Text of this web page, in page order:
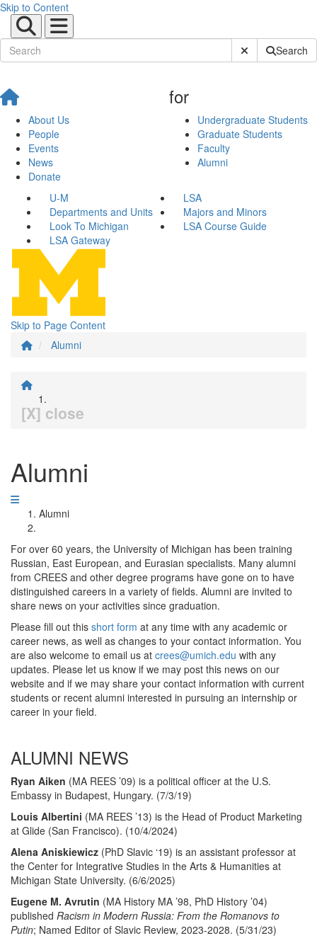
Skip to Content
Submit SiteSearch
About Us
People
Events
News
Donate
for
Undergraduate Students
Graduate Students
Faculty
Alumni
U-M
LSA
Departments and Units
Majors and Minors
Look To Michigan
LSA Course Guide
LSA Gateway
Skip to Page Content
Alumni
[X] close
Alumni
Alumni
For over 60 years, the University of Michigan has been training
Russian, East European, and Eurasian specialists. Many alumni
from CREES and other degree programs have gone on to have
distinguished careers in a variety of fields. Alumni are invited to
share news on your activities since graduation.
Please fill out this short form at any time with any academic or
career news, as well as changes to your contact information. You
are also welcome to email us at crees@umich.edu with any
updates. Please let us know if we may post this news on our
website and if we may share your contact information with current
students or recent alumni interested in pursuing an internship or
career in your field.
ALUMNI NEWS
Ryan Aiken (MA REES ’09) is a political officer at the U.S.
Embassy in Budapest, Hungary. (7/3/19)
Louis Albertini (MA REES ’13) is the Head of Product Marketing
at Glide (San Francisco). (10/4/2024)
Alena Aniskiewicz (PhD Slavic ‘19) is an assistant professor at
the Center for Integrative Studies in the Arts & Humanities at
Michigan State University. (6/6/2025)
Eugene M. Avrutin (MA History MA ’98, PhD History ’04)
published Racism in Modern Russia: From the Romanovs to
Putin; Named Editor of Slavic Review, 2023-2028. (5/31/23)